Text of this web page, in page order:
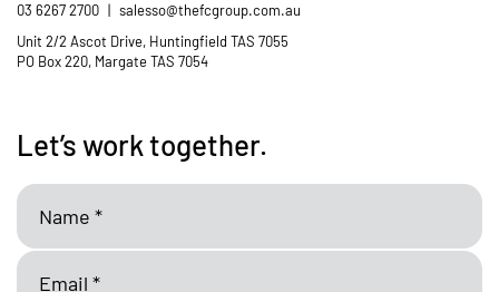
03 6267 2700 | salesso@thefcgroup.com.au
Unit 2/2 Ascot Drive, Huntingfield TAS 7055
PO Box 220, Margate TAS 7054
Let’s work together.